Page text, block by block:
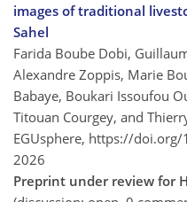
images of traditional
Sahel
Farida Boube Dobi,
Alexandre Zoppis, Marie
Babaye, Boukari Issoufou
Titouan Courgey, and
EGUsphere, https://doi.org/
2026
Preprint under review for